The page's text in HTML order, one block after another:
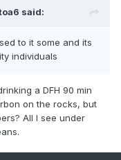
said:
to it some and its
individuals
a DFH 90 min
on the rocks, but
All I see under